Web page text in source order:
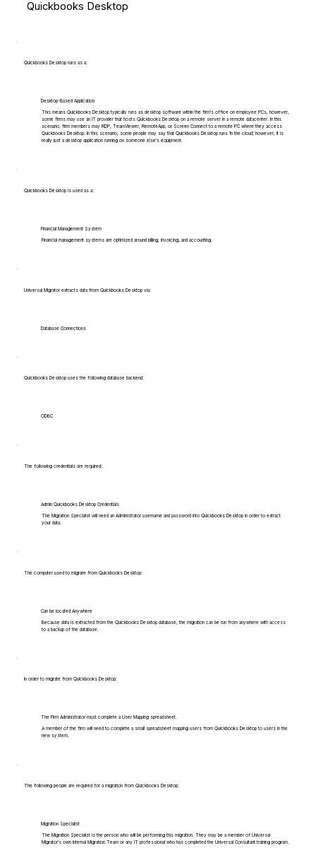
Quickbooks Desktop
Quickbooks Desktop runs as a:
Desktop-Based Application
This means Quickbooks Desktop typically runs as desktop software within the firm's office on employee PCs, however,
some firms may use an IT provider that hosts Quickbooks Desktop on a remote server in a remote datacenter. In this
scenario, firm members may RDP, TeamViewer, RemoteApp, or Screen Connect to a remote PC where they access
Quickbooks Desktop. In this scenario, some people may say that Quickbooks Desktop runs 'in the cloud', however, it is
really just a desktop application running on someone else's equipment.
Quickbooks Desktop is used as a:
Financial Management System
Financial management systems are optimized around billing, invoicing, and accounting.
Universal Migrator extracts data from Quickbooks Desktop via:
Database Connections
Quickbooks Desktop uses the following database backend:
ODBC
The following credentials are required:
Admin Quickbooks Desktop Credentials
The Migration Specialist will need an Administrator username and password into Quickbooks Desktop in order to extract
your data.
The computer used to migrate from Quickbooks Desktop:
Can be located Anywhere
Because data is extracted from the Quickbooks Desktop database, the migration can be run from anywhere with access
to a backup of the database.
In order to migrate from Quickbooks Desktop:
The Firm Administrator must complete a User Mapping spreadsheet.
A member of the firm will need to complete a small spreadsheet mapping users from Quickbooks Desktop to users in the
new system.
The following people are required for a migration from Quickbooks Desktop:
Migration Specialist
The Migration Specialist is the person who will be performing this migration. They may be a member of Universal
Migrator's own Internal Migration Team or any IT professional who has completed the Universal Consultant training program.